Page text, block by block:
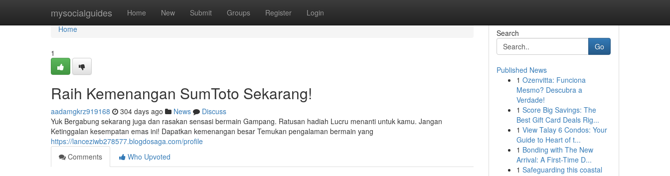
mysocialguides Home New Submit Groups Register Login
Home
Home
1
Raih Kemenangan SumToto Sekarang!
aadamgkrz919168 304 days ago News
Discuss
Yuk Bergabung sekarang juga dan rasakan sensasi bermain Gampang. Ratusan hadiah Lucru menanti untuk kamu. Jangan
Ketinggalan kesempatan emas ini! Dapatkan kemenangan besar Temukan pengalaman bermain yang
https://lanceziwb278577.blogdosaga.com/profile
Comments
Who Upvoted
Search
Go
Published News
1 Ozenvitta: Funciona
Mesmo? Descubra a
Verdade!
1 Score Big Savings: The
Best Gift Card Deals Rig...
1 View Talay 6 Condos: Your
Guide to Heart of t...
1 Bonding with The New
Arrival: A First-Time D...
1 Safeguarding this coastal